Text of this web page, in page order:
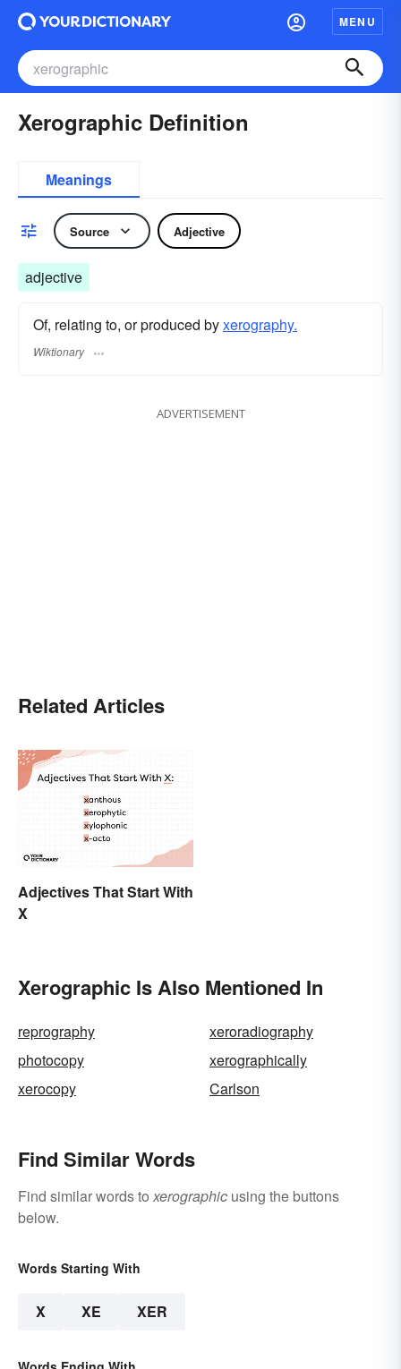
MENU
Xerographic Definition
Meanings
Source Adjective
adjective
Of, relating to, or produced byxerography.
Wiktionary
ADVERTISEMENT
Related Articles
Adjectives That Start With
X
Xerographic Is Also Mentioned In
reprography
xeroradiography
photocopy
xerographically
xerocopy
Carlson
Find Similar Words
Find similar words toxerographic using the buttons
below.
Words Starting With
X XE XER